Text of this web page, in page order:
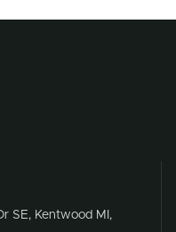
SE, Kentwood MI,